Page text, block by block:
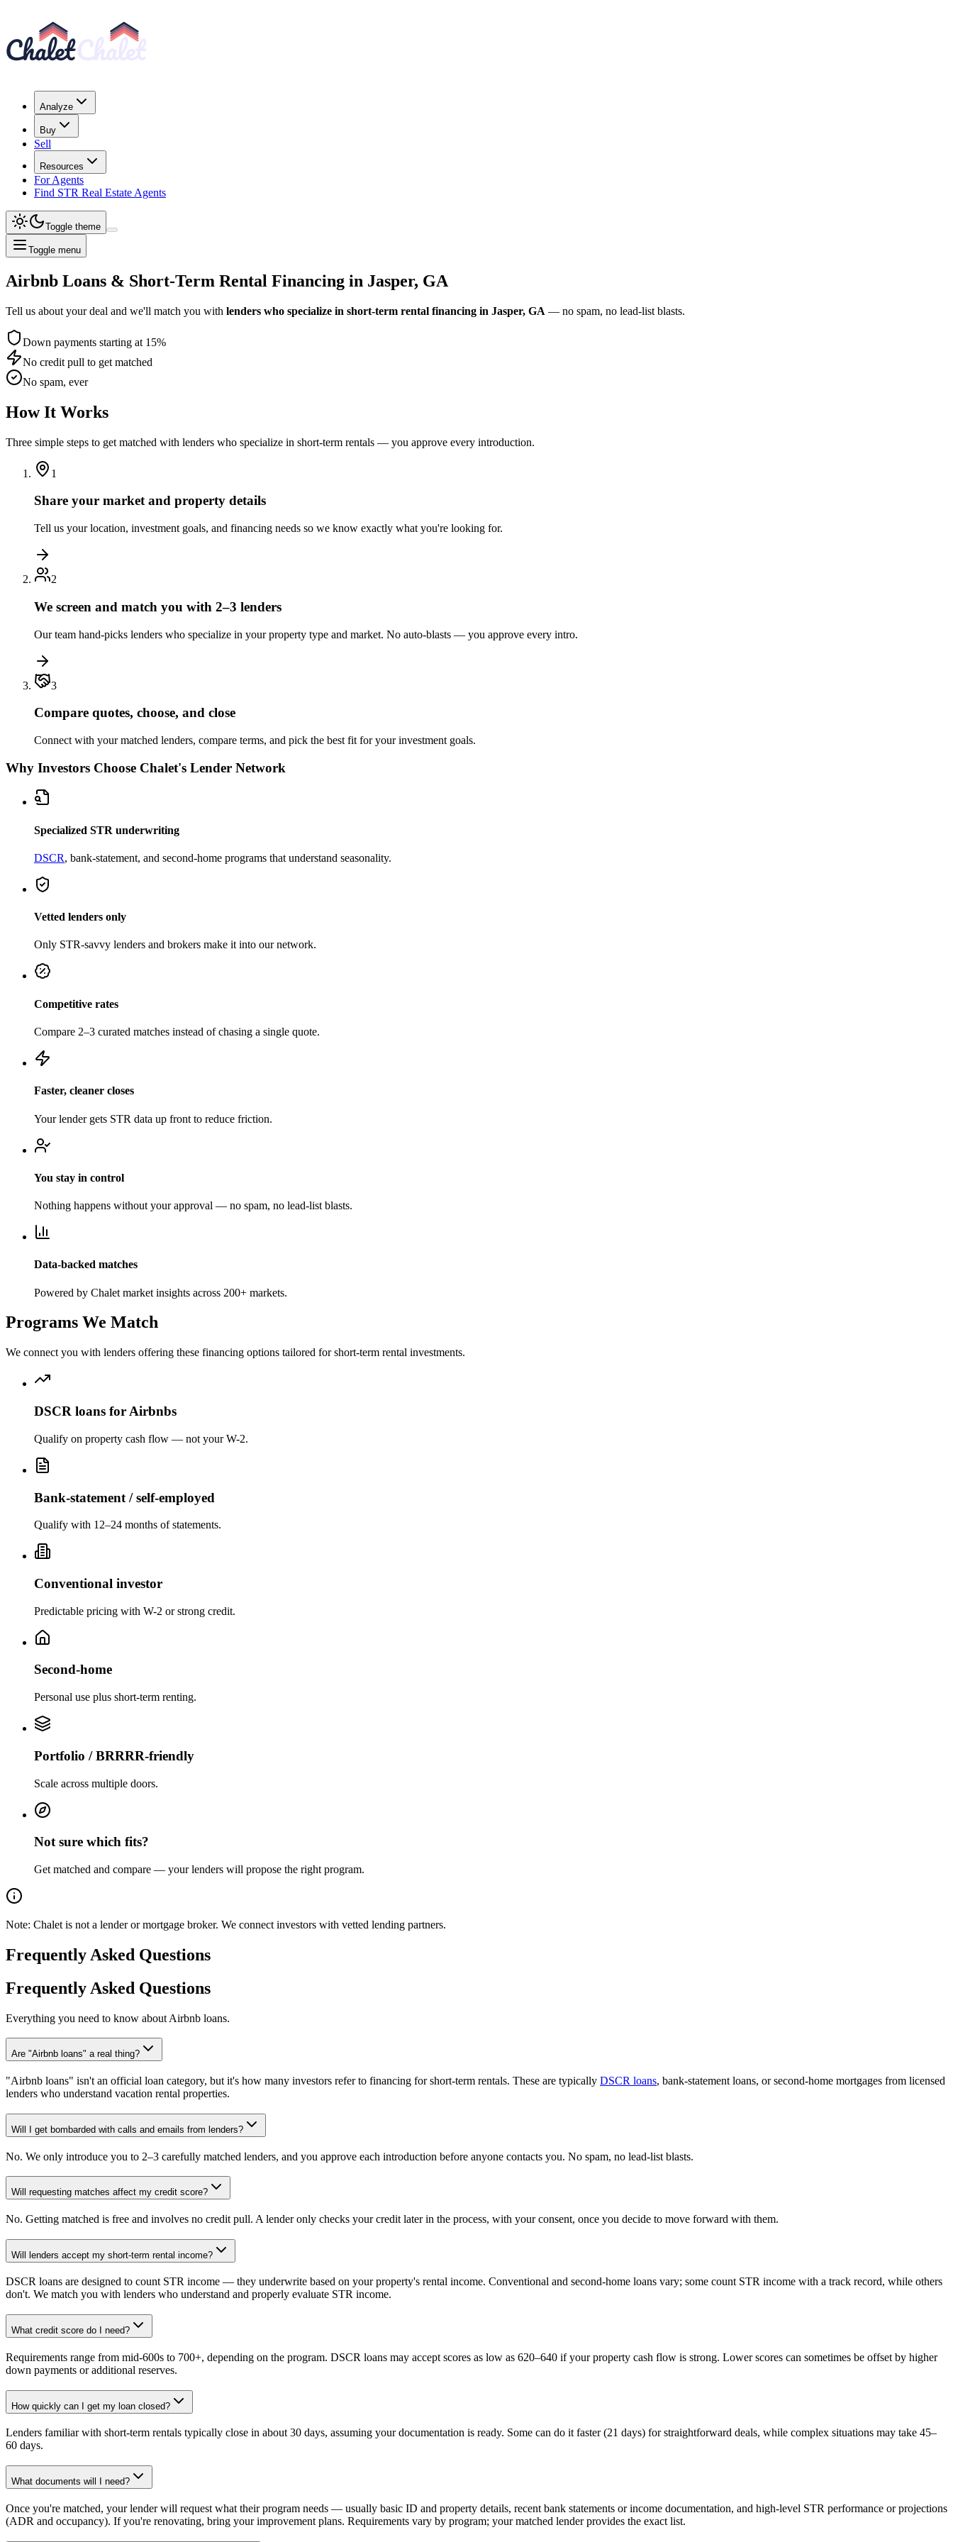
Analyze
Buy
Sell
Resources
For Agents
Find STR Real Estate Agents
Toggle theme
Toggle menu
Airbnb Loans & Short-Term Rental Financing in Jasper, GA
Tell us about your deal and we'll match you with lenders who specialize in short-term rental financing in Jasper, GA — no spam, no lead-list blasts.
Down payments starting at 15%
No credit pull to get matched
No spam, ever
How It Works
Three simple steps to get matched with lenders who specialize in short-term rentals — you approve every introduction.
1
Share your market and property details
Tell us your location, investment goals, and financing needs so we know exactly what you're looking for.
2
We screen and match you with 2–3 lenders
Our team hand-picks lenders who specialize in your property type and market. No auto-blasts — you approve every intro.
3
Compare quotes, choose, and close
Connect with your matched lenders, compare terms, and pick the best fit for your investment goals.
Why Investors Choose Chalet's Lender Network
Specialized STR underwriting
DSCR, bank-statement, and second-home programs that understand seasonality.
Vetted lenders only
Only STR-savvy lenders and brokers make it into our network.
Competitive rates
Compare 2–3 curated matches instead of chasing a single quote.
Faster, cleaner closes
Your lender gets STR data up front to reduce friction.
You stay in control
Nothing happens without your approval — no spam, no lead-list blasts.
Data-backed matches
Powered by Chalet market insights across 200+ markets.
Programs We Match
We connect you with lenders offering these financing options tailored for short-term rental investments.
DSCR loans for Airbnbs
Qualify on property cash flow — not your W-2.
Bank-statement / self-employed
Qualify with 12–24 months of statements.
Conventional investor
Predictable pricing with W-2 or strong credit.
Second-home
Personal use plus short-term renting.
Portfolio / BRRRR-friendly
Scale across multiple doors.
Not sure which fits?
Get matched and compare — your lenders will propose the right program.
Note: Chalet is not a lender or mortgage broker. We connect investors with vetted lending partners.
Frequently Asked Questions
Frequently Asked Questions
Everything you need to know about Airbnb loans.
Are "Airbnb loans" a real thing?
"Airbnb loans" isn't an official loan category, but it's how many investors refer to financing for short-term rentals. These are typically DSCR loans, bank-statement loans, or second-home mortgages from licensed
lenders who understand vacation rental properties.
Will I get bombarded with calls and emails from lenders?
No. We only introduce you to 2–3 carefully matched lenders, and you approve each introduction before anyone contacts you. No spam, no lead-list blasts.
Will requesting matches affect my credit score?
No. Getting matched is free and involves no credit pull. A lender only checks your credit later in the process, with your consent, once you decide to move forward with them.
Will lenders accept my short-term rental income?
DSCR loans are designed to count STR income — they underwrite based on your property's rental income. Conventional and second-home loans vary; some count STR income with a track record, while others
don't. We match you with lenders who understand and properly evaluate STR income.
What credit score do I need?
Requirements range from mid-600s to 700+, depending on the program. DSCR loans may accept scores as low as 620–640 if your property cash flow is strong. Lower scores can sometimes be offset by higher
down payments or additional reserves.
How quickly can I get my loan closed?
Lenders familiar with short-term rentals typically close in about 30 days, assuming your documentation is ready. Some can do it faster (21 days) for straightforward deals, while complex situations may take 45–
60 days.
What documents will I need?
Once you're matched, your lender will request what their program needs — usually basic ID and property details, recent bank statements or income documentation, and high-level STR performance or projections
(ADR and occupancy). If you're renovating, bring your improvement plans. Requirements vary by program; your matched lender provides the exact list.